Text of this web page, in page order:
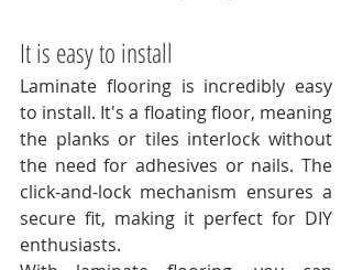
It is easy to install
Laminate flooring is incredibly easy
to install. It's a floating floor, meaning
the planks or tiles interlock without
the need for adhesives or nails. The
click-and-lock mechanism ensures a
secure fit, making it perfect for DIY
enthusiasts.